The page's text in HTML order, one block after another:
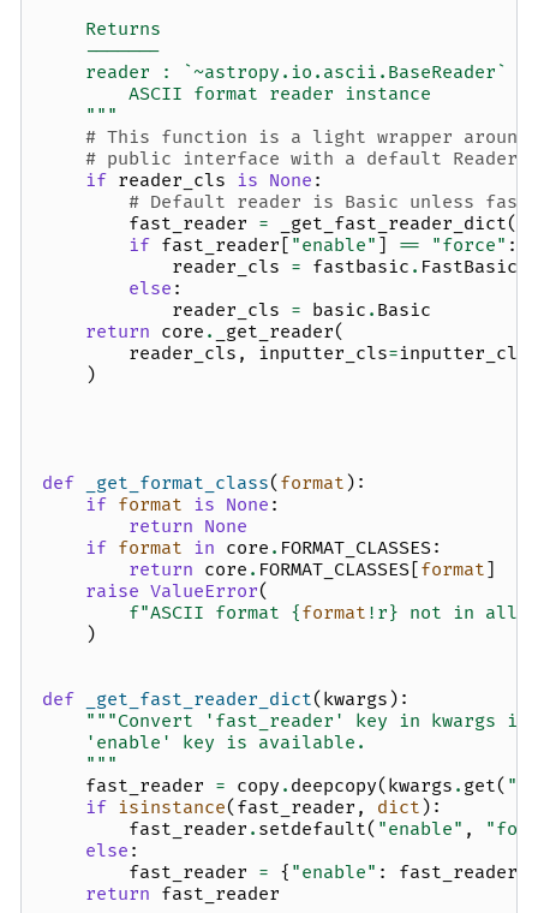
    Returns
    -------
reader : `~astropy.io.ascii.BaseReader`
        ASCII format reader instance
    """
# This function is a light wrapper around
# public interface with a default Reader.
if reader_cls is None :
# Default reader is Basic unless
fast_reader = _get_fast_reader_dict(
if fast_reader [ "enable" ] == "force" :
reader_cls = fastbasic . FastBasic
else :
reader_cls = basic . Basic
return core . _get_reader(
reader_cls , inputter_cls=inputter_cls
)
def _get_format_class( format ):
if format is None :
return None
if format in core . FORMAT_CLASSES:
return core . FORMAT_CLASSES [format]
raise ValueError(
f"ASCII format {format !r} not in
)
def _get_fast_reader_dict( kwargs ):
"""Convert 'fast_reader' key in kwargs
    'enable' key is available.
    """
fast_reader = copy . deepcopy( kwargs . get(
if isinstance( fast_reader , dict ):
fast_reader . setdefault( "enable" ,
else :
fast_reader = { "enable" : fast_reader
return fast_reader